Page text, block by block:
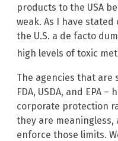
products to the USA
weak. As I have
the U.S. a de facto
high levels of toxic
The agencies that are
FDA, USDA, and EPA
corporate protection
they are meaningless,
enforce those limits.